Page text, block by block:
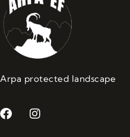
Arpa protected landscape